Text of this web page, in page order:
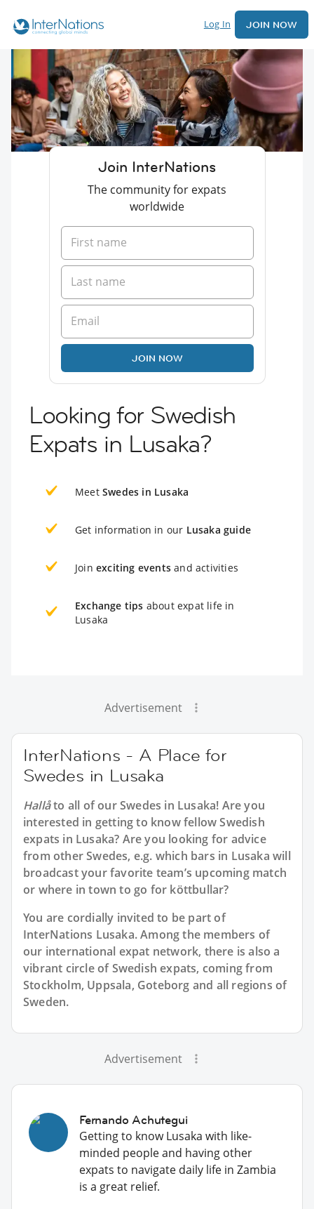
Log In JOIN NOW
Join InterNations
The community for expats
worldwide
JOIN NOW
Looking for Swedish
Expats in Lusaka?
Meet Swedes in Lusaka
Get information in our Lusaka guide
Join exciting events and activities
Exchange tips about expat life in
Lusaka
Advertisement
InterNations - A Place for
Swedes in Lusaka
Hallåto all of ourSwedes in Lusaka! Are you
interested in getting to know fellow Swedish
expats in Lusaka? Are you looking for advice
from other Swedes, e.g. which bars in Lusaka will
broadcast your favorite team’s upcoming match
or where in town to go for köttbullar?
You are cordially invited to be part of
InterNations Lusaka. Among the members of
our international expat network, there is also a
vibrant circle of Swedish expats, coming from
Stockholm, Uppsala, Goteborg and all regions of
Sweden.
Advertisement
Fernando Achutegui
Getting to know Lusaka with like-
minded people and having other
expats to navigate daily life in Zambia
is a great relief.